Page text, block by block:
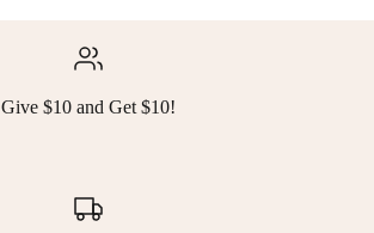
Give $10 and Get $10!